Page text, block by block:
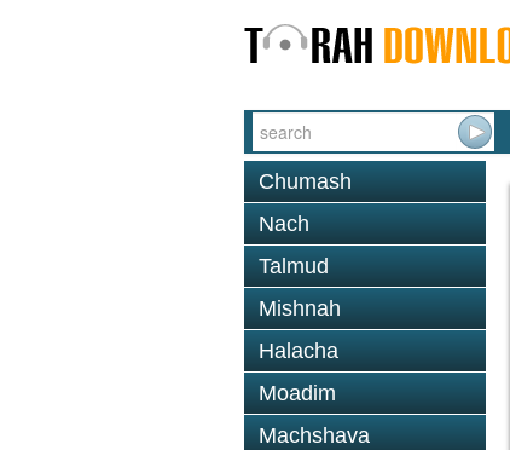
Chumash
Nach
Talmud
Mishnah
Halacha
Moadim
Machshava